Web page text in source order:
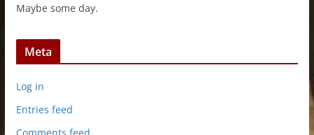
Maybe some day.
Meta
Log in
Entries feed